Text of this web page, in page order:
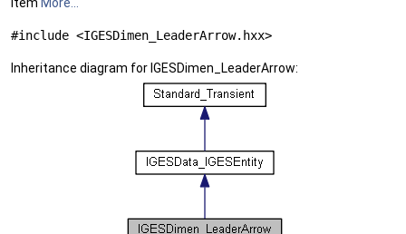
item More...
#include <IGESDimen_LeaderArrow.hxx>
Inheritance diagram for IGESDimen_LeaderArrow: